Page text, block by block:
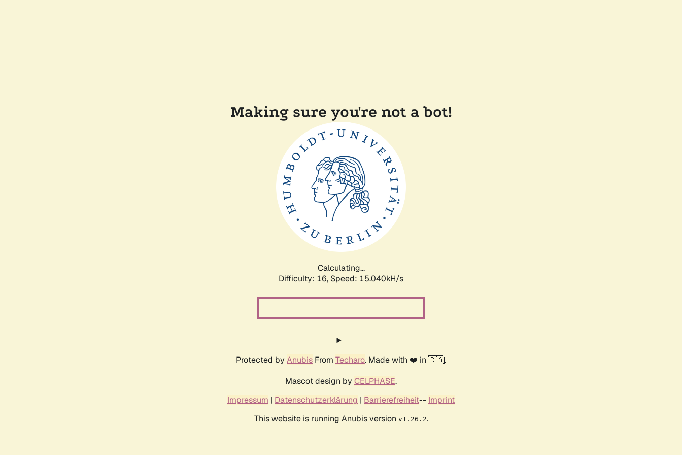
Making sure you're not a bot!
Calculating...
Difficulty: 16, Speed: 17.318kH/s
Protected by Anubis From Techaro. Made with ❤️ in 🇨🇦.
Mascot design by CELPHASE.
Impressum | Datenschutzerklärung | Barrierefreiheit-- Imprint
This website is running Anubis version v1.26.2.